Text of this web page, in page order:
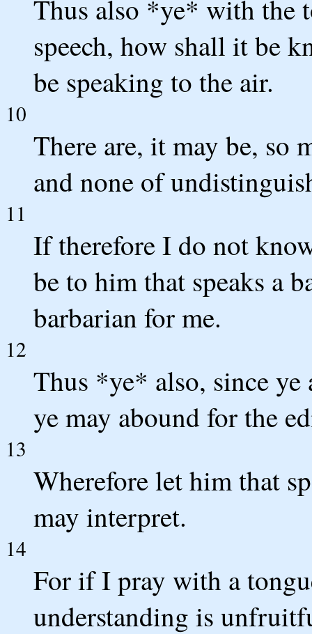
Thus also *ye* with the
speech, how shall it be
be speaking to the air.
10
There are, it may be, so
and none of
11
If therefore I do not
be to him that speaks a
barbarian for me.
12
Thus *ye* also, since ye
ye may abound for the
13
Wherefore let him that
may interpret.
14
For if I pray with a
understanding is